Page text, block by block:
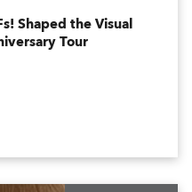
Shaped the Visual
Tour